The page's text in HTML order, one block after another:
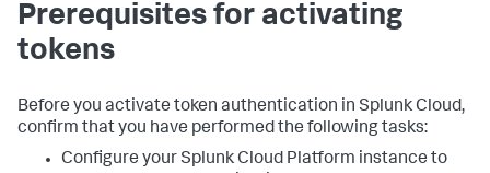
Prerequisites for activating
tokens
Before you activate token authentication in Splunk Cloud,
confirm that you have performed the following tasks:
Configure your Splunk Cloud Platform instance to